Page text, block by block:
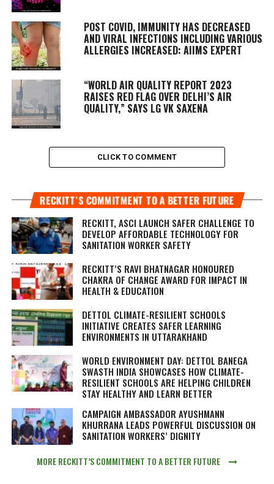
POST COVID, IMMUNITY HAS DECREASED
AND VIRAL INFECTIONS INCLUDING VARIOUS
ALLERGIES INCREASED: AIIMS EXPERT
“WORLD AIR QUALITY REPORT 2023
RAISES RED FLAG OVER DELHI’S AIR
QUALITY,” SAYS LG VK SAXENA
CLICK TO COMMENT
RECKITT’S COMMITMENT TO A BETTER FUTURE
RECKITT, ASCI LAUNCH SAFER CHALLENGE TO
DEVELOP AFFORDABLE TECHNOLOGY FOR
SANITATION WORKER SAFETY
RECKITT’S RAVI BHATNAGAR HONOURED
CHAKRA OF CHANGE AWARD FOR IMPACT IN
HEALTH & EDUCATION
DETTOL CLIMATE-RESILIENT SCHOOLS
INITIATIVE CREATES SAFER LEARNING
ENVIRONMENTS IN UTTARAKHAND
WORLD ENVIRONMENT DAY: DETTOL BANEGA
SWASTH INDIA SHOWCASES HOW CLIMATE-
RESILIENT SCHOOLS ARE HELPING CHILDREN
STAY HEALTHY AND LEARN BETTER
CAMPAIGN AMBASSADOR AYUSHMANN
KHURRANA LEADS POWERFUL DISCUSSION ON
SANITATION WORKERS’ DIGNITY
MORE RECKITT’S COMMITMENT TO A BETTER FUTURE